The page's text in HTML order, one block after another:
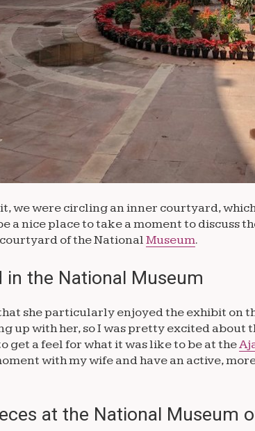
we were circling an inner courtyard,
a nice place to take a moment to discuss
of the NationalMuseum.
in the National Museum
she particularly enjoyed the exhibit on
up with her, so I was pretty excited about
get a feel for what it was like to be at the
with my wife and have an active,
at the National Museum